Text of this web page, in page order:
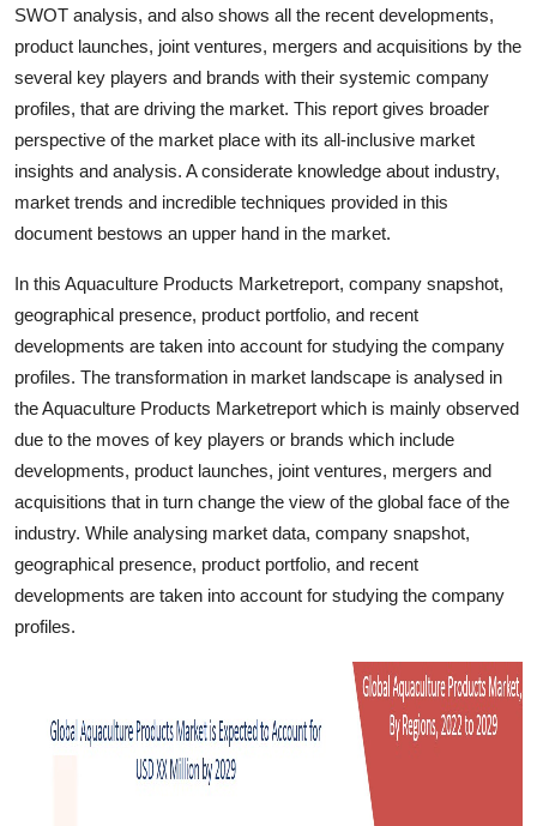
Real Estate
Crypto
Education
Business
Finance
General
Press Release
SWOT analysis, and also shows all the recent developments,
product launches, joint ventures, mergers and acquisitions by the
several key players and brands with their systemic company
profiles, that are driving the market. This report gives broader
perspective of the market place with its all-inclusive market
insights and analysis. A considerate knowledge about industry,
market trends and incredible techniques provided in this
document bestows an upper hand in the market.
In this Aquaculture Products Marketreport, company snapshot,
geographical presence, product portfolio, and recent
developments are taken into account for studying the company
profiles. The transformation in market landscape is analysed in
the Aquaculture Products Marketreport which is mainly observed
due to the moves of key players or brands which include
developments, product launches, joint ventures, mergers and
acquisitions that in turn change the view of the global face of the
industry. While analysing market data, company snapshot,
geographical presence, product portfolio, and recent
developments are taken into account for studying the company
profiles.